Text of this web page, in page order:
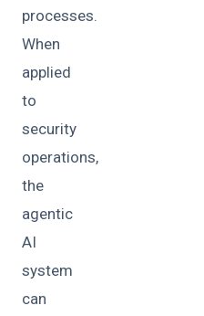
processes.
When
applied
to
security
operations,
the
agentic
AI
system
can